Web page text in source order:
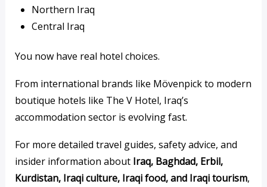
Northern Iraq
Central Iraq
You now have real hotel choices.
From international brands like Mövenpick to modern
boutique hotels like The V Hotel, Iraq’s
accommodation sector is evolving fast.
For more detailed travel guides, safety advice, and
insider information about Iraq, Baghdad, Erbil,
Kurdistan, Iraqi culture, Iraqi food, and Iraqi tourism,